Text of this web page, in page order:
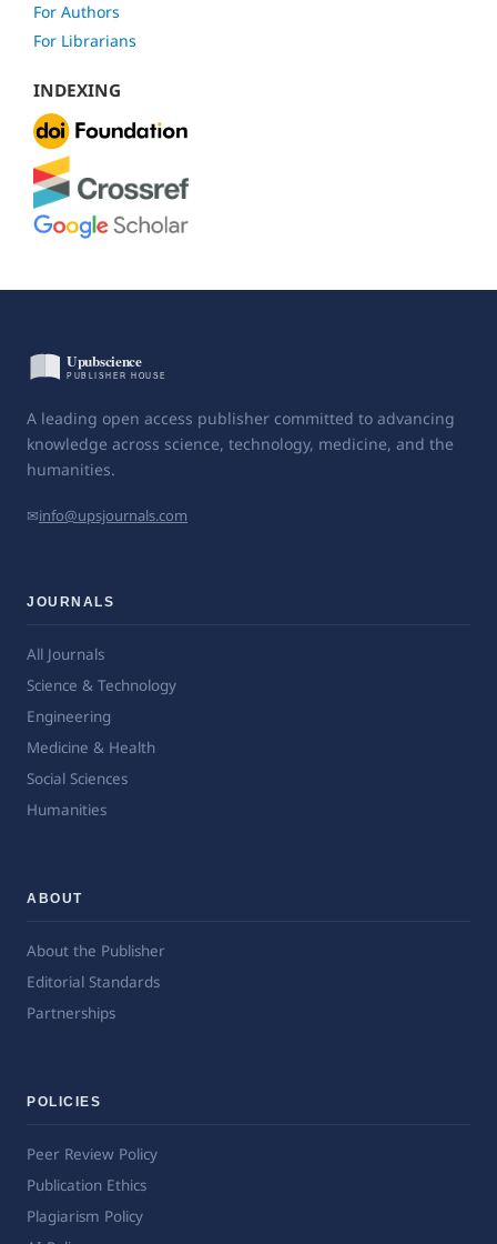
For Authors
For Librarians
INDEXING
A leading open access publisher committed to advancing
knowledge across science, technology, medicine, and the
humanities.
✉info@upsjournals.com
JOURNALS
All Journals
Science & Technology
Engineering
Medicine & Health
Social Sciences
Humanities
ABOUT
About the Publisher
Editorial Standards
Partnerships
POLICIES
Peer Review Policy
Publication Ethics
Plagiarism Policy